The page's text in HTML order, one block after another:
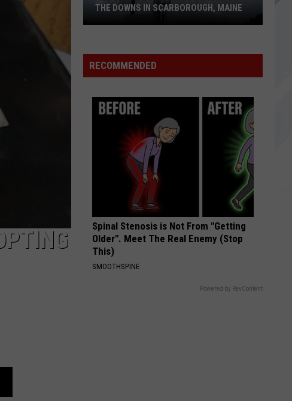
182
Enema of the State
BenjaminSomething Wicked - Single
VIEW ALL RECENTLY PLAYED SONGS
of
The
Coming
Scarborough,
THE DOWNS IN SCARBOROUGH, MAINE
RECOMMENDED
Spinal Stenosis is Not From "Getting
Older". Meet The Real Enemy (Stop
This)
SMOOTHSPINE
Powered by RevContent